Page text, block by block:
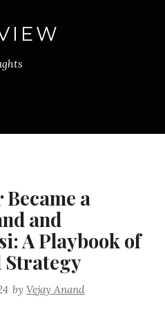
a
and
A Playbook of
Strategy
byVejay Anand